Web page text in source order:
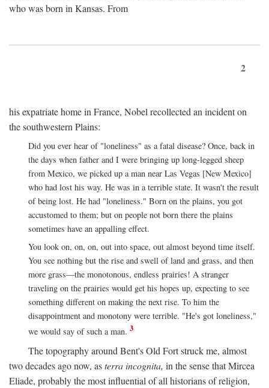
who was born in Kansas. From
2
his expatriate home in France, Nobel recollected an incident on
the southwestern Plains:
Did you ever hear of "loneliness" as a fatal disease? Once, back in
the days when father and I were bringing up long-legged sheep
from Mexico, we picked up a man near Las Vegas [New Mexico]
who had lost his way. He was in a terrible state. It wasn't the result
of being lost. He had "loneliness." Born on the plains, you got
accustomed to them; but on people not born there the plains
sometimes have an appalling effect.
You look on, on, on, out into space, out almost beyond time itself.
You see nothing but the rise and swell of land and grass, and then
more grass—the monotonous, endless prairies! A stranger
traveling on the prairies would get his hopes up, expecting to see
something different on making the next rise. To him the
disappointment and monotony were terrible. "He's got loneliness,"
we would say of such a man. 3
The topography around Bent's Old Fort struck me, almost
two decades ago now, asterra incognita, in the sense that Mircea
Eliade, probably the most influential of all historians of religion,